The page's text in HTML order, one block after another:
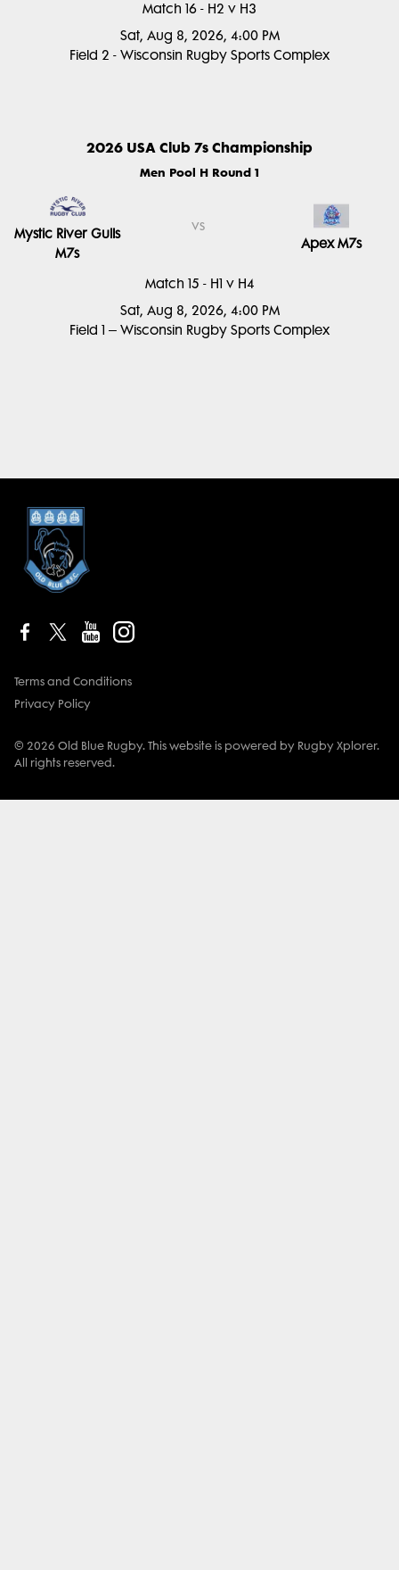
Match 16 - H2 v H3
Sat, Aug 8, 2026, 4:00 PM
Field 2 - Wisconsin Rugby Sports Complex
2026 USA Club 7s Championship
Men Pool H Round 1
Match 15 - H1 v H4
Sat, Aug 8, 2026, 4:00 PM
Field 1 – Wisconsin Rugby Sports Complex
Mystic River Gulls
M7s
vs
Apex M7s
Terms and Conditions
Privacy Policy
© 2026 Old Blue Rugby. This website is powered by Rugby Xplorer.
All rights reserved.